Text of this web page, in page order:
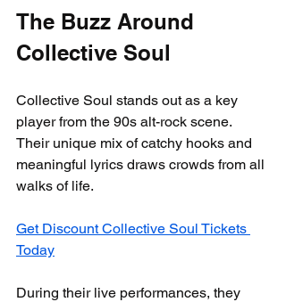
The Buzz Around
Collective Soul
Collective Soul stands out as a key
player from the 90s alt-rock scene.
Their unique mix of catchy hooks and
meaningful lyrics draws crowds from all
walks of life.
Get Discount Collective Soul Tickets
Today
During their live performances, they